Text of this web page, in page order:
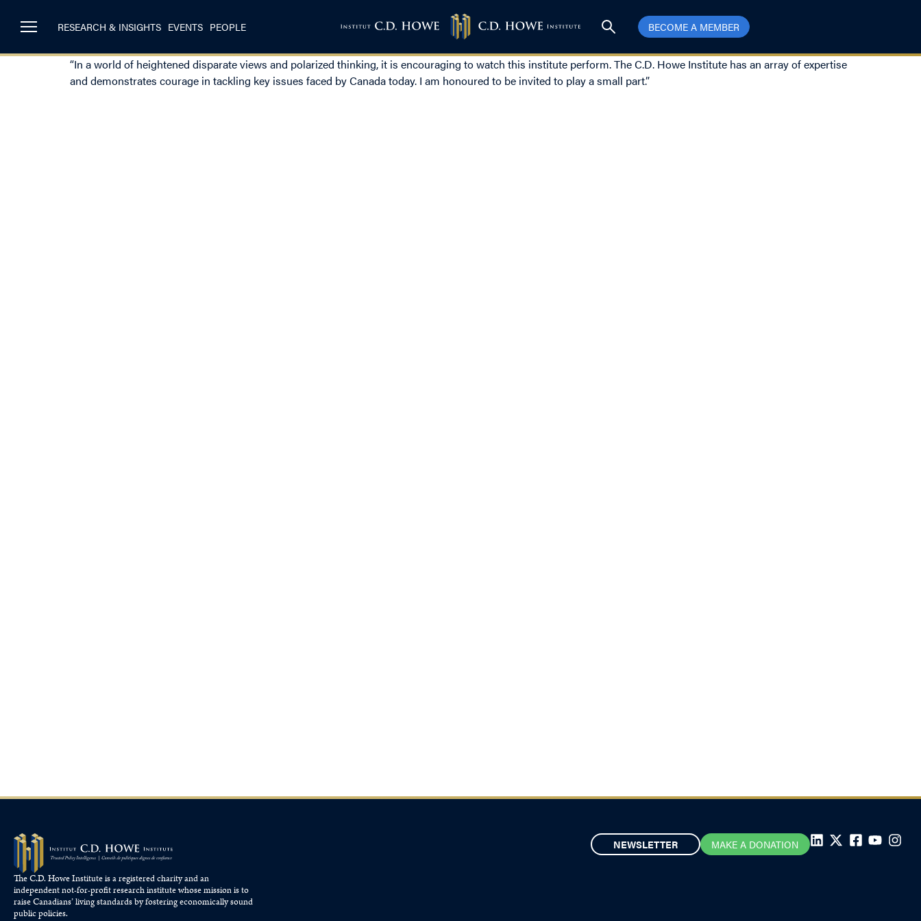
RESEARCH & INSIGHTS EVENTS PEOPLE BECOME A MEMBER
“In a world of heightened disparate views and polarized thinking, it is encouraging to watch this institute perform. The C.D. Howe Institute has an array of expertise
and demonstrates courage in tackling key issues faced by Canada today. I am honoured to be invited to play a small part.”
The C.D. Howe Institute is a registered charity and an
independent not-for-profit research institute whose mission is to
raiseCanadians’living standards by fostering economically sound
public policies.
NEWSLETTER MAKE A DONATION